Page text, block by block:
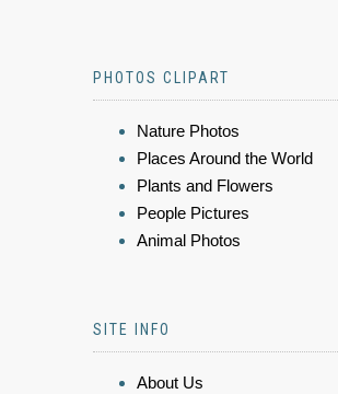
PHOTOS CLIPART
Nature Photos
Places Around the World
Plants and Flowers
People Pictures
Animal Photos
SITE INFO
About Us